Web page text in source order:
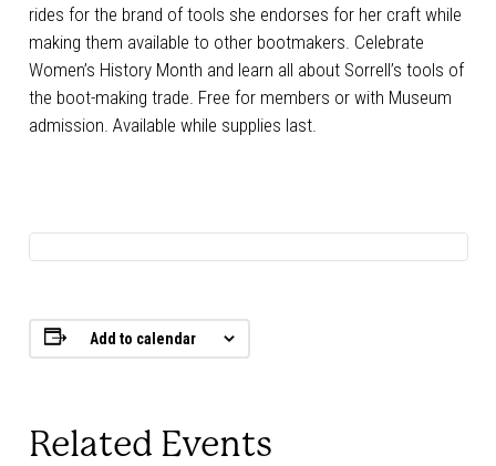
rides for the brand of tools she endorses for her craft while
making them available to other bootmakers. Celebrate
Women’s History Month and learn all about Sorrell’s tools of
the boot-making trade. Free for members or with Museum
admission. Available while supplies last.
Add to calendar
Related Events